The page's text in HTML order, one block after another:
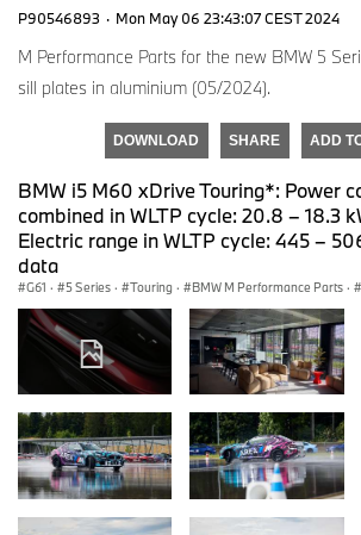
P90546893 · Mon May 06 23:43:07 CEST 2024
M Performance Parts for the new BMW 5
sill plates in aluminium (05/2024).
DOWNLOAD SHARE ADD
BMW i5 M60 xDrive Touring*: Power
combined in WLTP cycle: 20.8 – 18.3
Electric range in WLTP cycle: 445 –
data
G61 · 5 Series · Touring · BMW M Performance Parts ·